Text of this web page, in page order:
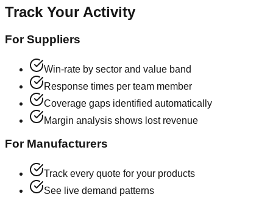
Track Your Activity
For Suppliers
Win-rate by sector and value band
Response times per team member
Coverage gaps identified automatically
Margin analysis shows lost revenue
For Manufacturers
Track every quote for your products
See live demand patterns